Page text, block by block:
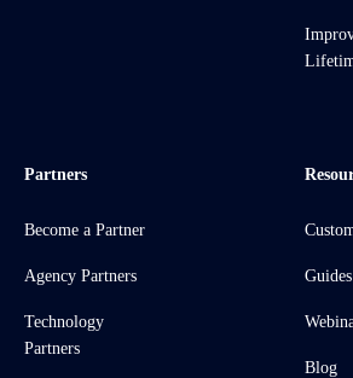
Partners
Become a Partner
Agency Partners
Technology
Partners
Guides
Blog